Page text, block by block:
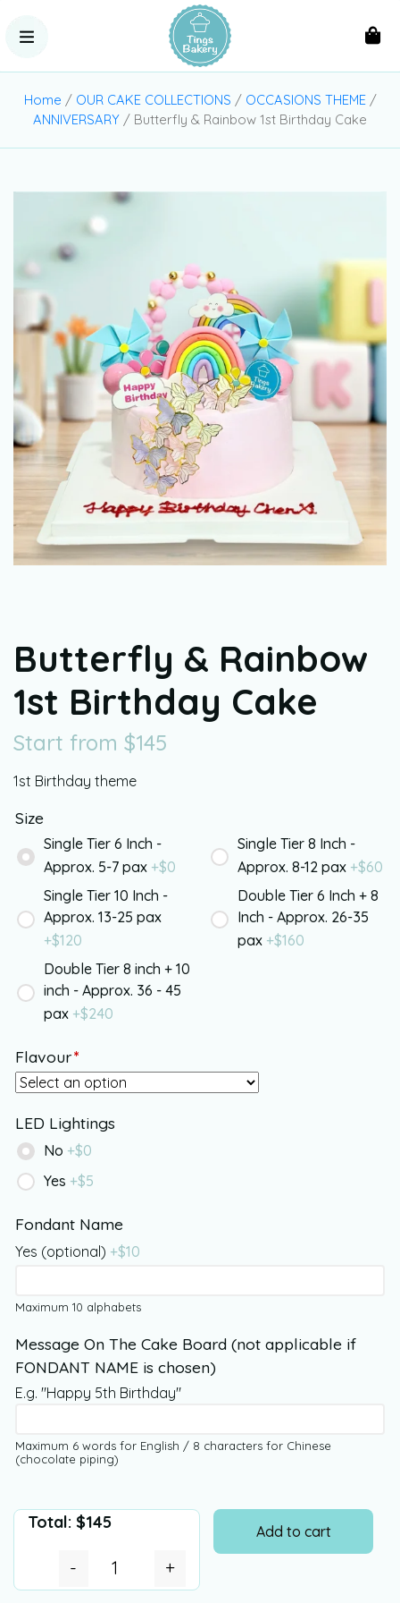
Home / OUR CAKE COLLECTIONS / OCCASIONS THEME/
ANNIVERSARY / Butterfly & Rainbow 1st Birthday Cake
Butterfly & Rainbow
1st Birthday Cake
Start from $145
1st Birthday theme
Size
Single Tier 6 Inch -
Approx. 5-7 pax +$0
Single Tier 8 Inch -
Approx. 8-12 pax +$60
Single Tier 10 Inch -
Approx. 13-25 pax
+$120
Double Tier 6 Inch + 8
Inch - Approx. 26-35
pax +$160
Double Tier 8 inch + 10
inch - Approx. 36 - 45
pax +$240
Flavour*
LED Lightings
No +$0
Yes +$5
Fondant Name
Yes (optional) +$10
Maximum 10 alphabets
Message On The Cake Board (not applicable if
FONDANT NAME is chosen)
E.g. "Happy 5th Birthday"
Maximum 6 words for English / 8 characters for Chinese
(chocolate piping)
Total: $145
- +
Add to cart